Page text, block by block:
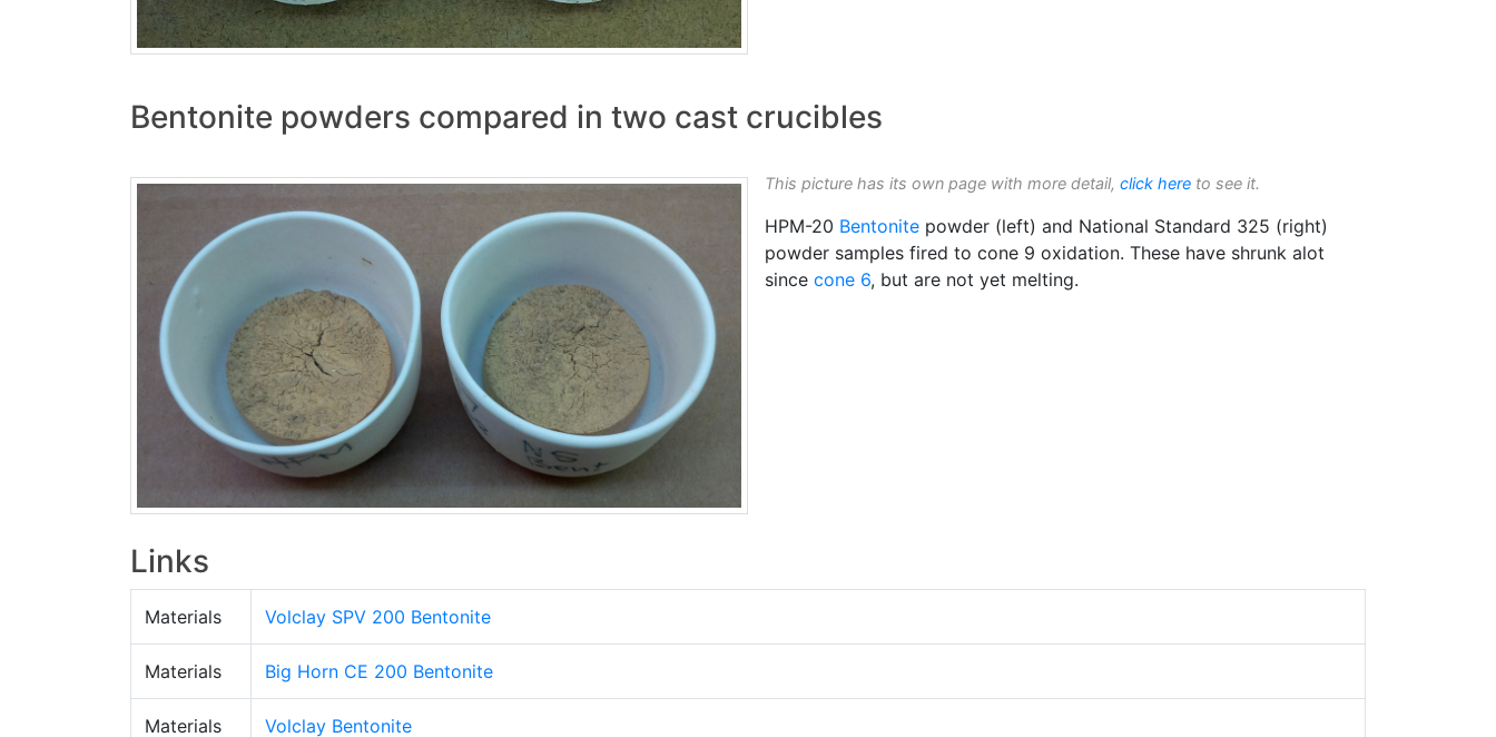
Bentonite powders compared in two cast crucibles
This picture has its own page with more detail, click here to see it.
HPM-20 Bentonite powder (left) and National Standard 325 (right)
powder samples fired to cone 9 oxidation. These have shrunk alot
since cone 6, but are not yet melting.
Links
Materials Volclay SPV 200 Bentonite
Materials Big Horn CE 200 Bentonite
Materials Volclay Bentonite